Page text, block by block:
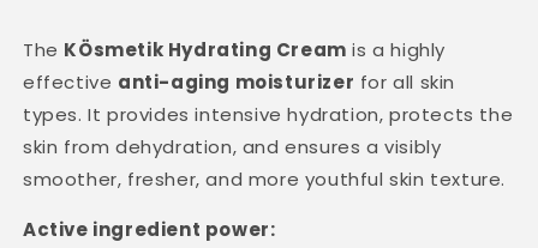
The KÖsmetik Hydrating Cream is a highly
effective anti-aging moisturizer for all skin
types. It provides intensive hydration, protects the
skin from dehydration, and ensures a visibly
smoother, fresher, and more youthful skin texture.
Active ingredient power: